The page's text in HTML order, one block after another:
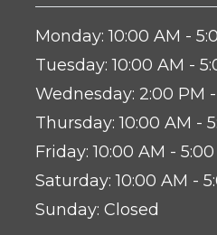
Monday:10:00 AM to
-
Tuesday:10:00 AM to
-
Wednesday: 2:00 PM
Thursday:10:00 AM to
-
Friday:10:00 AM to
-
Saturday:10:00 AM to
-
Sunday: Closed